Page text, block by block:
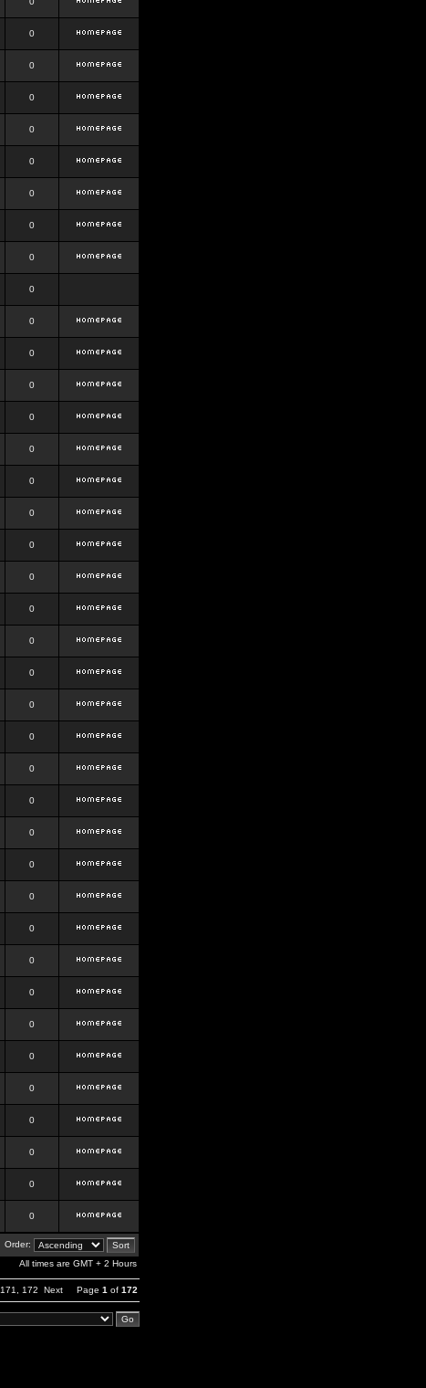
0
0
0
0
0
0
0
0
0
0
0
0
0
0
0
0
0
0
0
0
0
0
0
0
0
0
0
0
0
0
0
0
0
0
0
0
0
0
Order:
All times are GMT + 2 Hours
171 172 Next Page 1 of 172